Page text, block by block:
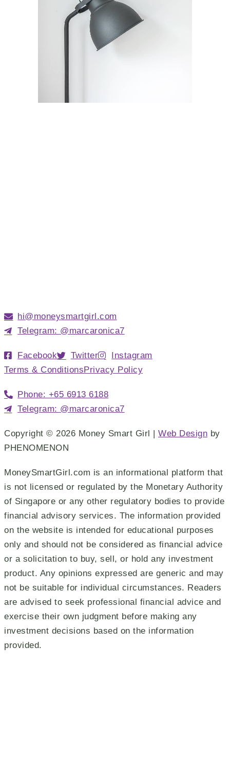
hi@moneysmartgirl.com
Telegram: @marcaronica7
Facebook Twitter
Instagram
Terms & ConditionsPrivacy Policy
Phone: +65 6913 6188
Telegram: @marcaronica7
Copyright © 2026 Money Smart Girl | Web Design by
PHENOMENON
MoneySmartGirl.com is an informational platform that
is not licensed or regulated by the Monetary Authority
of Singapore or any other regulatory bodies to provide
financial advisory services. The information provided
on the website is intended for educational purposes
only and should not be considered as financial advice
or a solicitation to buy, sell, or hold any investment
product. Any opinions expressed are generic and may
not be suitable for individual circumstances. Readers
are advised to seek professional financial advice and
exercise their own judgment before making any
investment decisions based on the information
provided.